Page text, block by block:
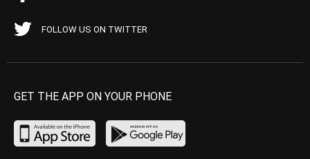
FOLLOW US ON TWITTER
GET THE APP ON YOUR PHONE